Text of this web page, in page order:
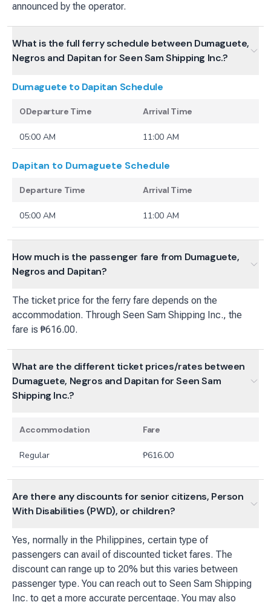
announced by the operator.
What is the full ferry schedule between Dumaguete,
Negros and Dapitan for Seen Sam Shipping Inc.?
Dumaguete to Dapitan Schedule
0Departure Time Arrival Time
05:00 AM 11:00 AM
Dapitan to Dumaguete Schedule
Departure Time Arrival Time
05:00 AM 11:00 AM
How much is the passenger fare from Dumaguete,
Negros and Dapitan?
The ticket price for the ferry fare depends on the
accommodation. Through Seen Sam Shipping Inc., the
fare is ₱616.00.
What are the different ticket prices/rates between
Dumaguete, Negros and Dapitan for Seen Sam
Shipping Inc.?
Accommodation Fare
Regular ₱616.00
Are there any discounts for senior citizens, Person
With Disabilities (PWD), or children?
Yes, normally in the Philippines, certain type of
passengers can avail of discounted ticket fares. The
discount can range up to 20% but this varies between
passenger type. You can reach out to Seen Sam Shipping
Inc. to get a more accurate percentage. You may also